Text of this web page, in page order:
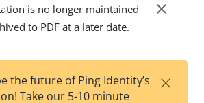
Su
t
wn
is no longer maintained
to PDF at a later date.
close
the future of Ping Identity’s
Take our 5-10 minute
×